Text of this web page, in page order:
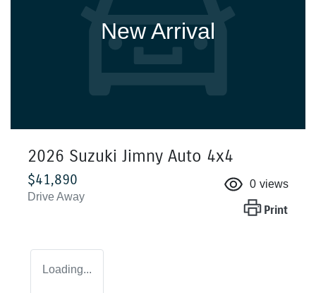
New Arrival
2026 Suzuki Jimny Auto 4x4
$41,890
Drive Away
0 views
Print
Loading...